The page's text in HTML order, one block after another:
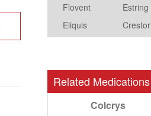
Flovent
Estring
Eliquis
Crestor
Related Medications
Colcrys